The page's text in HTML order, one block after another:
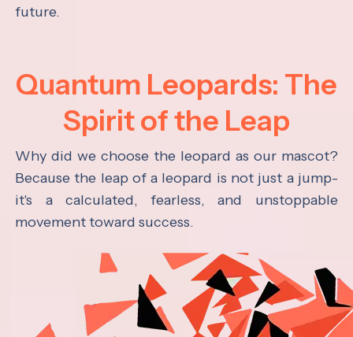
future.
Quantum Leopards: The
Spirit of the Leap
Why did we choose the leopard as our mascot?
Because the leap of a leopard is not just a jump-
it's a calculated, fearless, and unstoppable
movement toward success.